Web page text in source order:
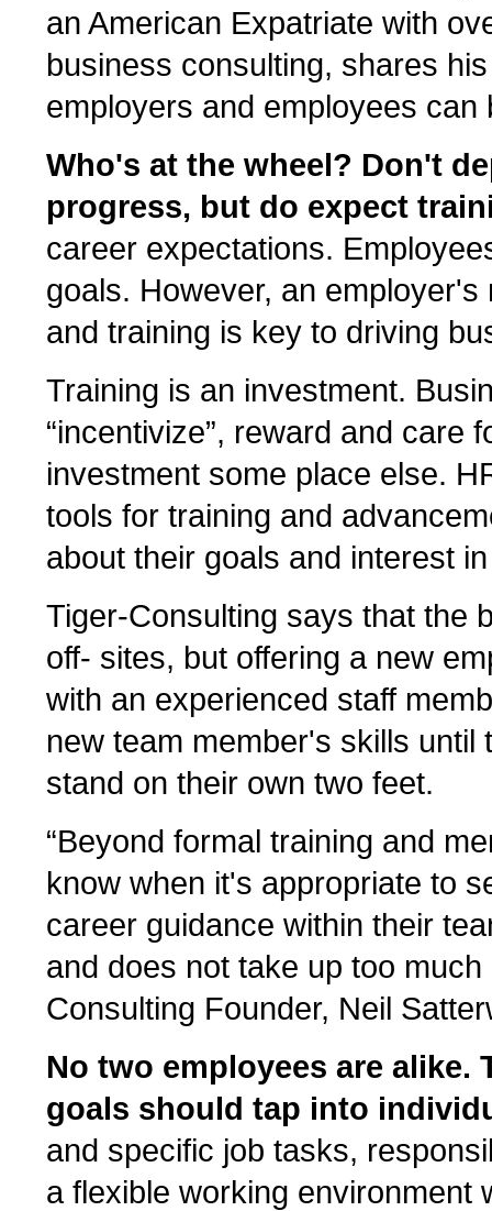
an American Expatriate with
business consulting, shares
employers and employees
Who's at the wheel? Don't
progress, but do expect
career expectations.
goals. However, an
and training is key to driving
Training is an investment.
“incentivize”, reward and care
investment some place else.
tools for training and
about their goals and interest
Tiger-Consulting says that the
off- sites, but offering a new
with an experienced staff
new team member's skills
stand on their own two feet.
“Beyond formal training and
know when it's appropriate to
career guidance within their
and does not take up too
Consulting Founder, Neil
No two employees are
goals should tap into
and specific job tasks,
a flexible working environment